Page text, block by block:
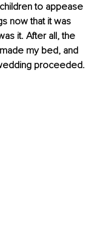
to appease
now that it was
it. After all, the
my bed, and
proceeded.